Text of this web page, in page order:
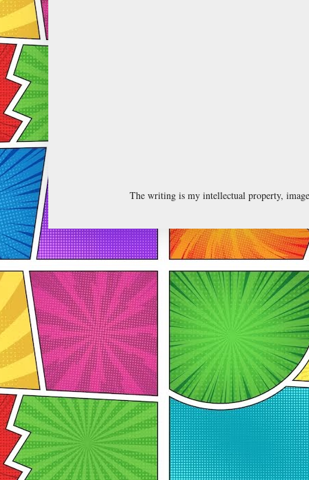
The writing is my intellectual property,